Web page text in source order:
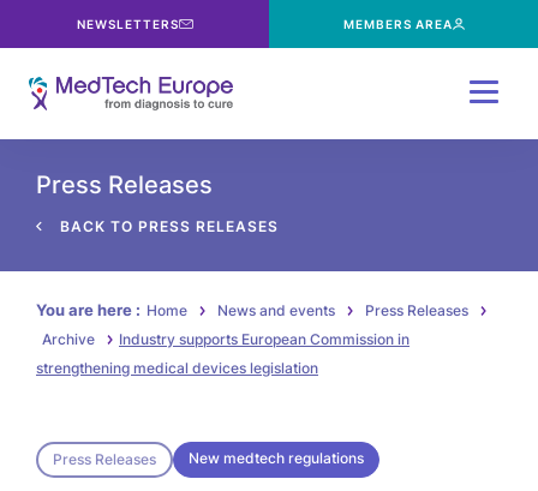
NEWSLETTERS MEMBERS AREA
Press Releases
BACK TO PRESS RELEASES
You are here : Home News and events
Press Releases
Archive
Industry supports European Commission in
strengthening medical devices legislation
Press Releases New medtech regulations